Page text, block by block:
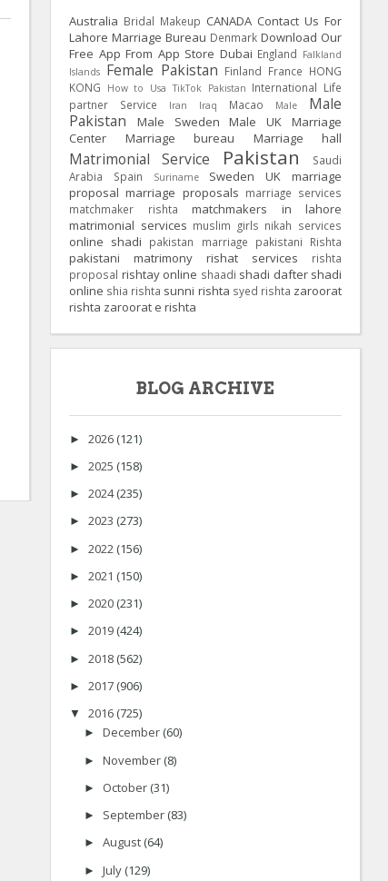
Australia Bridal Makeup CANADA Contact Us For
Lahore Marriage Bureau Denmark Download Our
Free App From App Store Dubai England Falkland
Islands Female Pakistan Finland France HONG
KONG
How to Usa TikTok Pakistan International Life
partner Service
Iran Iraq Macao Male
Male
Pakistan
Male Sweden Male UK
Marriage
Center
Marriage bureau Marriage hall
Matrimonial Service Pakistan
Saudi
Arabia
Spain Suriname Sweden UK
marriage
proposal marriage proposals marriage services
matchmaker rishta
matchmakers in lahore
matrimonial services muslim girls nikah services
online shadi pakistan marriage pakistani Rishta
pakistani matrimony rishat services
rishta
proposal rishtay online shaadi shadi dafter shadi
online shia rishta sunni rishta syed rishta zaroorat
rishta zaroorat e rishta
BLOG ARCHIVE
► 2026 (121)
► 2025 (158)
► 2024(235)
► 2023 (273)
► 2022 (156)
► 2021 (150)
► 2020 (231)
► 2019 (424)
► 2018 (562)
► 2017 (906)
▼ 2016 (725)
► December (60)
► November (8)
► October (31)
► September (83)
► August (64)
► July (129)